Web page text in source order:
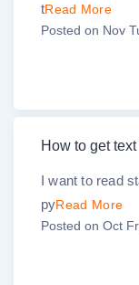
tRead More
Posted on Nov
How to get
I want to read
pyRead More
Posted on Oct